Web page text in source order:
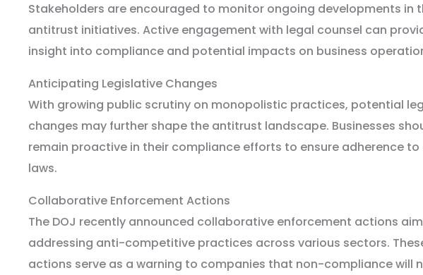
Stakeholders are encouraged to monitor ongoing developments in
antitrust initiatives. Active engagement with legal counsel can
insight into compliance and potential impacts on business
Anticipating Legislative Changes
With growing public scrutiny on monopolistic practices, potential
changes may further shape the antitrust landscape. Businesses
remain proactive in their compliance efforts to ensure adherence to
laws.
Collaborative Enforcement Actions
The DOJ recently announced collaborative enforcement actions
addressing anti-competitive practices across various sectors.
actions serve as a warning to companies that non-compliance will